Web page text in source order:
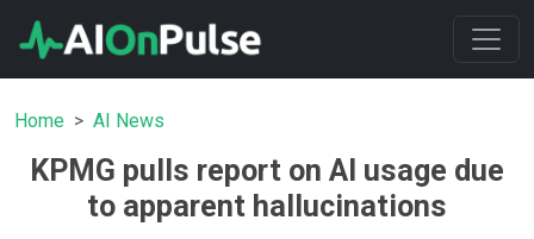
Home AI News
KPMG pulls report on AI usage due
to apparent hallucinations